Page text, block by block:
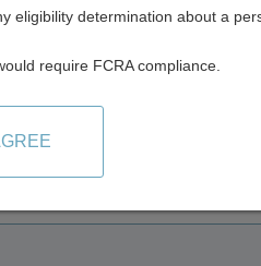
of the office varies by state:
the same -
as well as by physical
by property address,
history. Some states
eligibility determination about a
require FCRA compliance.